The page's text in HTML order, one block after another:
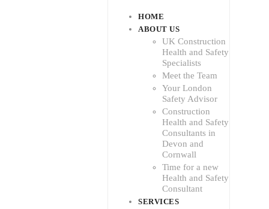
HOME
ABOUT US
UK Construction
Health and Safety
Specialists
Meet the Team
Your London
Safety Advisor
Construction
Health and Safety
Consultants in
Devon and
Cornwall
Time for a new
Health and Safety
Consultant
SERVICES